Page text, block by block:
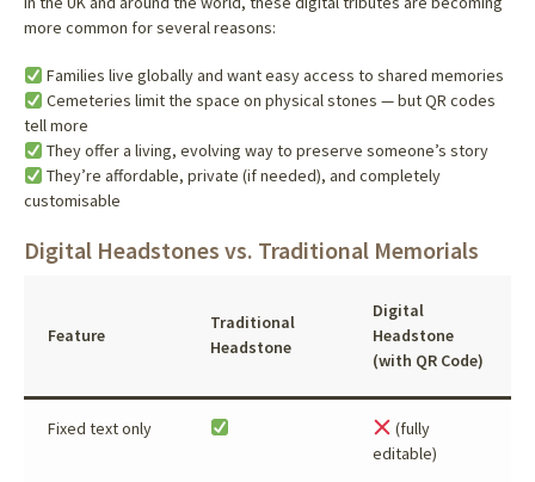
more common for several reasons:
Families live globally and want easy access to shared memories
Cemeteries limit the space on physical stones — but QR codes
tell more
They offer a living, evolving way to preserve someone’s story
They’re affordable, private (if needed), and completely
customisable
Digital Headstones vs. Traditional Memorials
Feature
Traditional
Headstone
Digital
Headstone
(with QR Code)
Fixed text only
(fully
editable)